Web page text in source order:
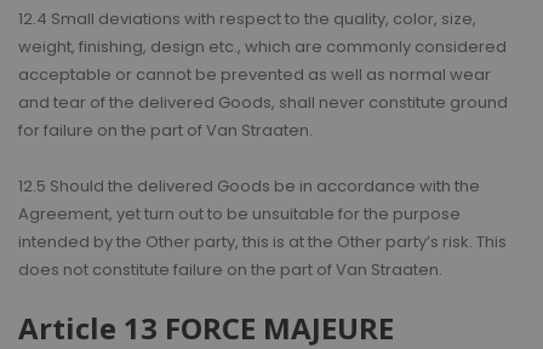
12.4 Small deviations with respect to the quality, color, size,
weight, finishing, design etc., which are commonly considered
acceptable or cannot be prevented as well as normal wear
and tear of the delivered Goods, shall never constitute ground
for failure on the part of Van Straaten.
12.5 Should the delivered Goods be in accordance with the
Agreement, yet turn out to be unsuitable for the purpose
intended by the Other party, this is at the Other party’s risk. This
does not constitute failure on the part of Van Straaten.
Article 13 FORCE MAJEURE